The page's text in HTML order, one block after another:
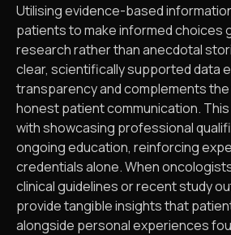
Utilising evidence-based
patients to make informed choices
research rather than anecdotal
clear, scientifically supported data
transparency and complements
honest patient communication.
with showcasing professional
ongoing education, reinforcing
credentials alone. When
clinical guidelines or recent study
provide tangible insights that
alongside personal experiences